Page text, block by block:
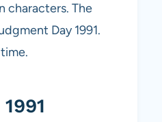
characters. The
Day 1991.